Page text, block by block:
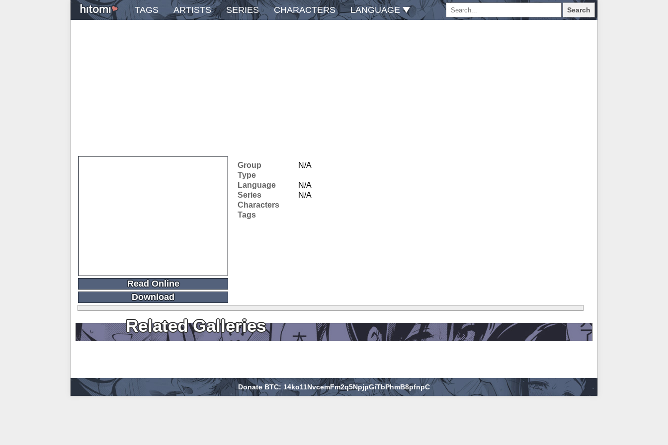
TAGS ARTISTS SERIES CHARACTERS LANGUAGE Search
Read Online
Download
Group
N/A
Type
Language
N/A
Series
N/A
Characters
Tags
Related Galleries
Donate BTC: 14ko11NvcemFm2q5NpjpGiTbPhmB8pfnpC